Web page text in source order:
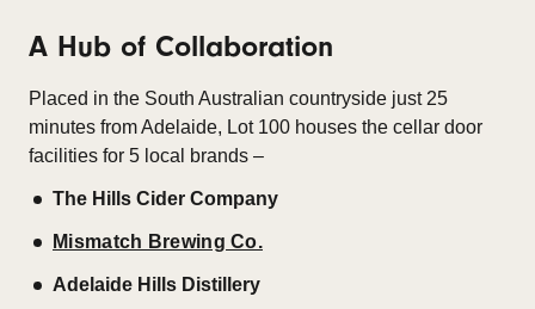
A Hub of Collaboration
Placed in the South Australian countryside just 25
minutes from Adelaide, Lot 100 houses the cellar door
facilities for 5 local brands –
The Hills Cider Company
Mismatch Brewing Co.
Adelaide Hills Distillery